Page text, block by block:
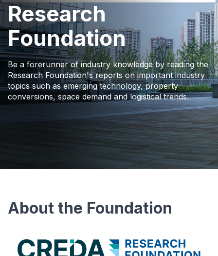
Membership
Advocacy
News
Research and Publications
Research
Foundation
Be a forerunner of industry knowledge by reading the
Research Foundation's reports on important industry
topics such as emerging technology, property
conversions, space demand and logistical trends.
About the Foundation